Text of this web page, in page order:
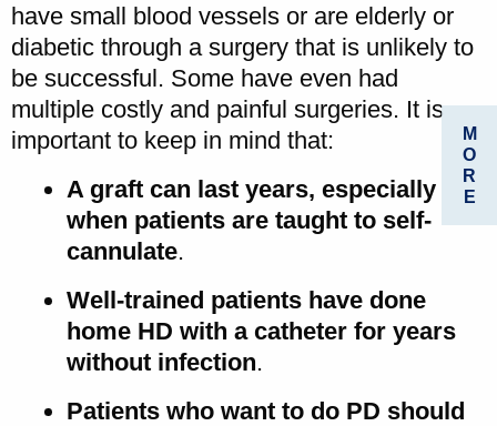
have small blood vessels or are elderly or
diabetic through a surgery that is unlikely to
be successful. Some have even had
multiple costly and painful surgeries. It is
important to keep in mind that:
A graft can last years, especially
when patients are taught to self-
cannulate.
Well-trained patients have done
home HD with a catheter for years
without infection.
Patients who want to do PD should
M
O
R
E